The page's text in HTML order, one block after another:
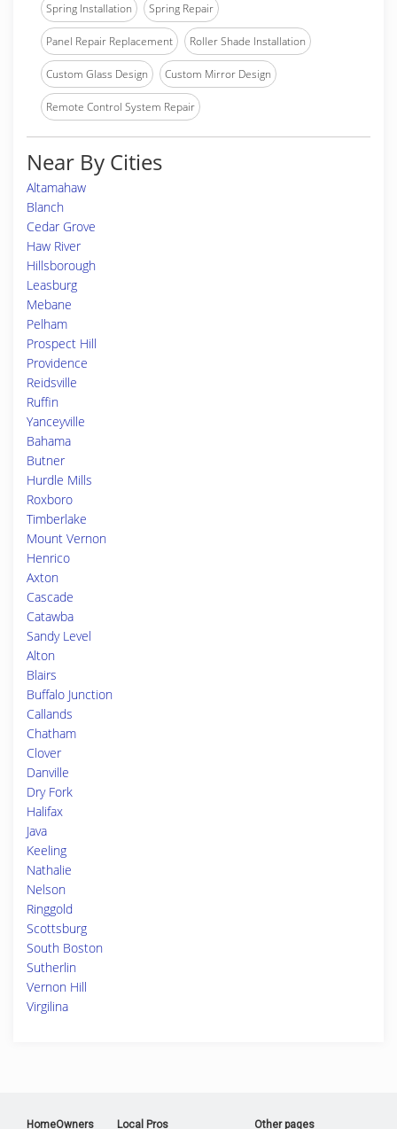
Spring Installation Spring Repair
Panel Repair Replacement Roller Shade Installation
Custom Glass Design Custom Mirror Design
Remote Control System Repair
Near By Cities
Altamahaw
Blanch
Cedar Grove
Haw River
Hillsborough
Leasburg
Mebane
Pelham
Prospect Hill
Providence
Reidsville
Ruffin
Yanceyville
Bahama
Butner
Hurdle Mills
Roxboro
Timberlake
Mount Vernon
Henrico
Axton
Cascade
Catawba
Sandy Level
Alton
Blairs
Buffalo Junction
Callands
Chatham
Clover
Danville
Dry Fork
Halifax
Java
Keeling
Nathalie
Nelson
Ringgold
Scottsburg
South Boston
Sutherlin
Vernon Hill
Virgilina
HomeOwners Local Pros Other pages